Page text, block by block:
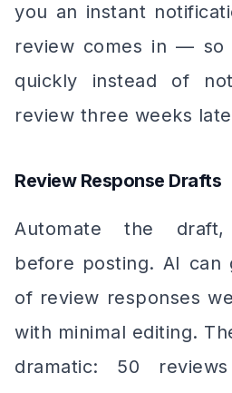
you an instant
review comes in — so
quickly instead of
review three weeks
Review Response Drafts
Automate the draft,
before posting. AI can
of review responses
with minimal editing.
dramatic: 50